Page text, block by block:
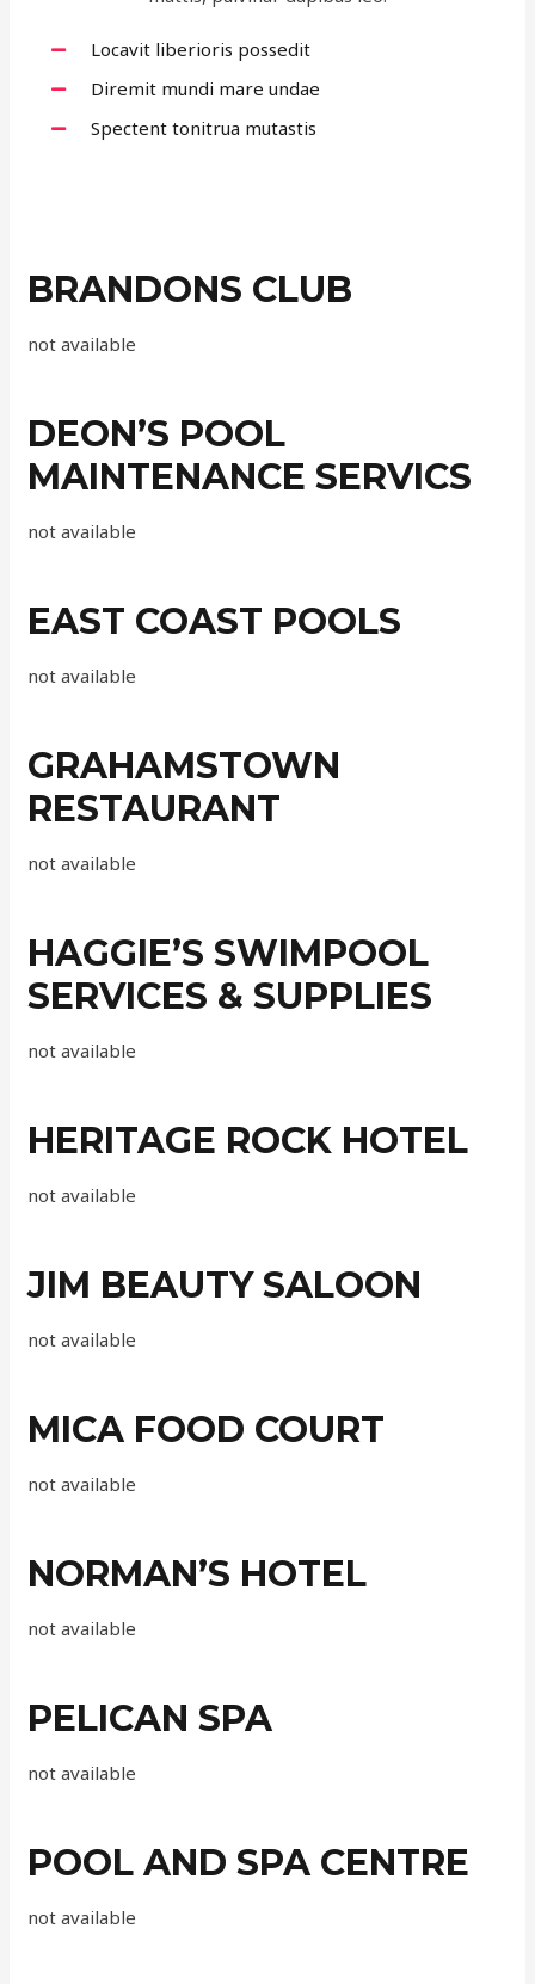
Locavit liberioris possedit
Diremit mundi mare undae
Spectent tonitrua mutastis
BRANDONS CLUB
not available
DEON’S POOL
MAINTENANCE SERVICS
not available
EAST COAST POOLS
not available
GRAHAMSTOWN
RESTAURANT
not available
HAGGIE’S SWIMPOOL
SERVICES & SUPPLIES
not available
HERITAGE ROCK HOTEL
not available
JIM BEAUTY SALOON
not available
MICA FOOD COURT
not available
NORMAN’S HOTEL
not available
PELICAN SPA
not available
POOL AND SPA CENTRE
not available